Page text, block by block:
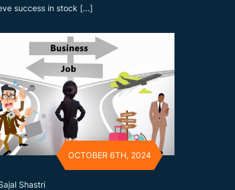
success in stock [...]
OCTOBER 6TH, 2024
Shastri